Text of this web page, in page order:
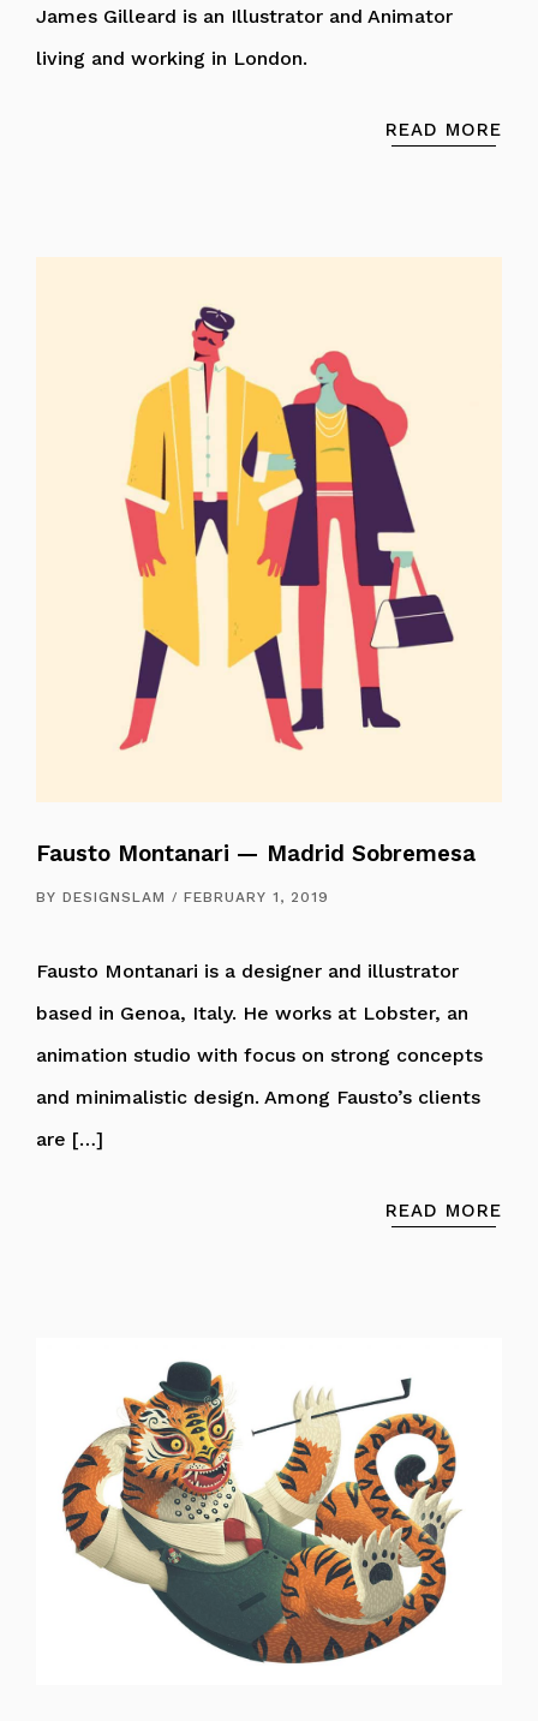
James Gilleard is an Illustrator and Animator
living and working in London.
READ MORE
Fausto Montanari — Madrid Sobremesa
BY DESIGNSLAM FEBRUARY 1, 2019
Fausto Montanari is a designer and illustrator
based in Genoa, Italy. He works at Lobster, an
animation studio with focus on strong concepts
and minimalistic design. Among Fausto’s clients
are […]
READ MORE